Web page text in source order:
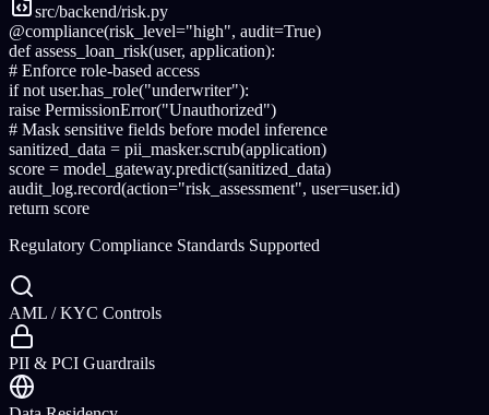
src/backend/risk.py
@compliance(risk_level="high", audit=True)
def assess_loan_risk(user, application):
# Enforce role-based access
if not user.has_role("underwriter"):
raise PermissionError("Unauthorized")
# Mask sensitive fields before model inference
sanitized_data = pii_masker.scrub(application)
score = model_gateway.predict(sanitized_data)
audit_log.record(action="risk_assessment", user=user.id)
return score
Regulatory Compliance Standards Supported
AML / KYC Controls
PII & PCI Guardrails